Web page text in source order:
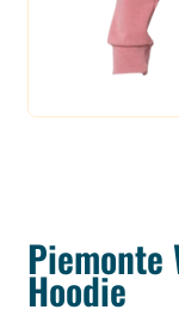
Piemonte
Hoodie